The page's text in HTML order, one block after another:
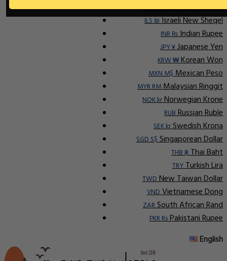
IDR RpIndonesian Rupiah
ILS ₪Israeli New Sheqel
INR ₨Indian Rupee
JPY ¥Japanese Yen
KRW ₩Korean Won
MXN M$Mexican Peso
MYR RMMalaysian Ringgit
NOK krNorwegian Krone
RUBRussian Ruble
SEK krSwedish Krona
SGD S$Singaporean Dollar
THB ฿Thai Baht
TRYTurkish Lira
TWDNew Taiwan Dollar
VNDVietnamese Dong
ZARSouth African Rand
PKR RsPakistani Rupee
English